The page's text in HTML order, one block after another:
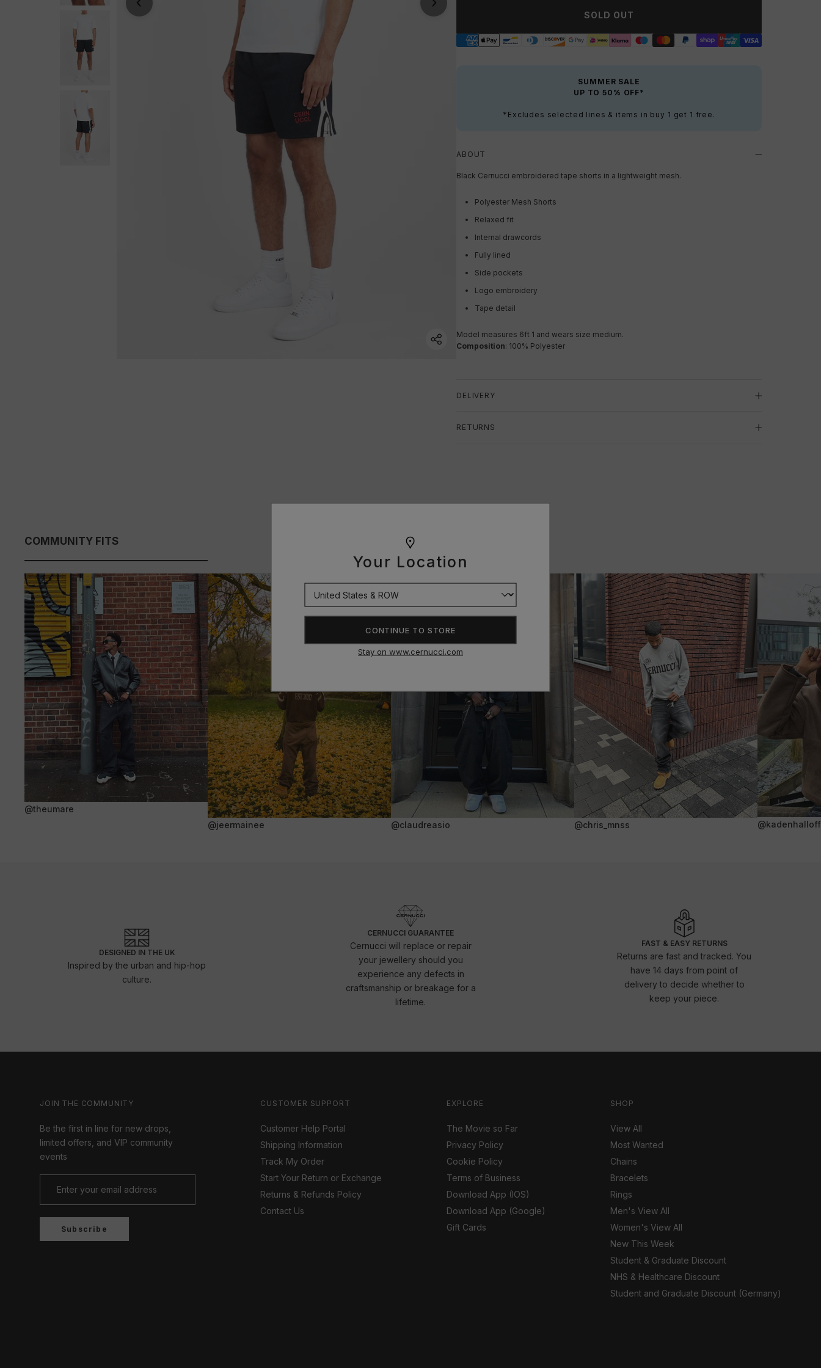
Your Location
CONTINUE TO STORE
Stay on www.cernucci.com
SOLD OUT
SUMMER SALE
UP TO 50% OFF*
*Excludes selected lines & items in buy 1 get 1 free.
ABOUT
Black Cernucci embroidered tape shorts in a lightweight mesh.
Polyester Mesh Shorts
Relaxed fit
Internal drawcords
Fully lined
Side pockets
Logo embroidery
Tape detail
Model measures 6ft 1 and wears size medium.
Composition: 100% Polyester
DELIVERY
RETURNS
COMMUNITY FITS
@theumare
@jeermainee
@claudreasio @chris_mnss
DESIGNED IN THE UK
Inspired by the urban and hip-hop
culture.
CERNUCCI GUARANTEE
Cernucci will replace or repair
your jewellery should you
experience any defects in
craftsmanship or breakage for a
lifetime.
FAST & EASY RETURNS
Returns are fast and tracked. You
have 14 days from point of
delivery to decide whether to
keep your piece.
JOIN THE COMMUNITY
Be the first in line for new drops,
limited offers, and VIP community
events
Subscribe
CUSTOMER SUPPORT
Customer Help Portal
Shipping Information
Track My Order
Start Your Return or Exchange
Returns & Refunds Policy
Contact Us
EXPLORE
The Movie so Far
Privacy Policy
Cookie Policy
Terms of Business
Download App (IOS)
Download App (Google)
Gift Cards
SHOP
View All
Most Wanted
Chains
Bracelets
Rings
Men's View All
Women's View All
New This Week
Student & Graduate Discount
NHS & Healthcare Discount
Student and Graduate Discount (Germany)